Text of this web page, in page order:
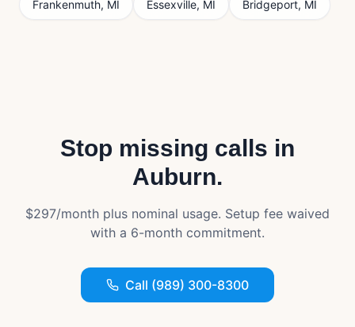
Frankenmuth, MI Essexville, MI Bridgeport, MI
Stop missing calls in
Auburn.
$297/month plus nominal usage. Setup fee waived
with a 6-month commitment.
Call (989) 300-8300